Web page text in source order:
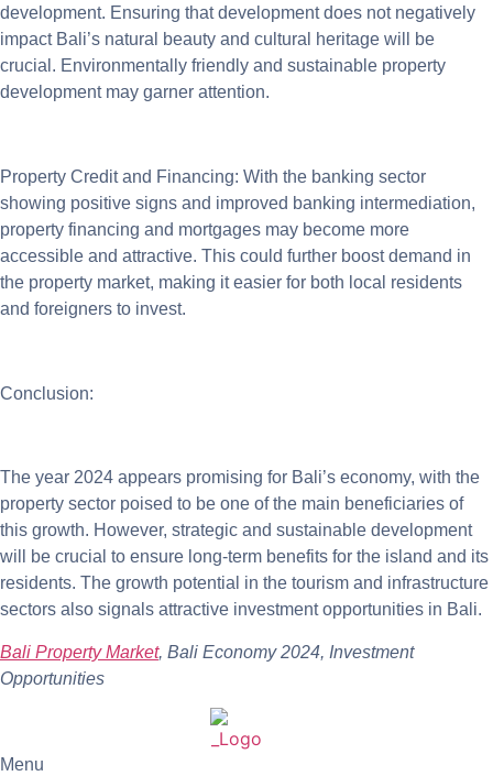
development. Ensuring that development does not negatively
impact Bali’s natural beauty and cultural heritage will be
crucial. Environmentally friendly and sustainable property
development may garner attention.
Property Credit and Financing: With the banking sector
showing positive signs and improved banking intermediation,
property financing and mortgages may become more
accessible and attractive. This could further boost demand in
the property market, making it easier for both local residents
and foreigners to invest.
Conclusion:
The year 2024 appears promising for Bali’s economy, with the
property sector poised to be one of the main beneficiaries of
this growth. However, strategic and sustainable development
will be crucial to ensure long-term benefits for the island and its
residents. The growth potential in the tourism and infrastructure
sectors also signals attractive investment opportunities in Bali.
Bali Property Market, Bali Economy 2024, Investment
Opportunities
Menu